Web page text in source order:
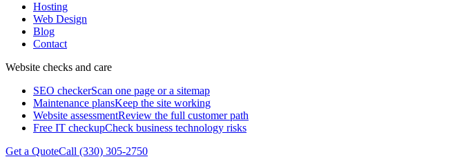
Hosting
Web Design
Blog
Contact
Website checks and care
SEO checkerScan one page or a sitemap
Maintenance plansKeep the site working
Website assessmentReview the full customer path
Free IT checkupCheck business technology risks
Get a QuoteCall (330) 305-2750